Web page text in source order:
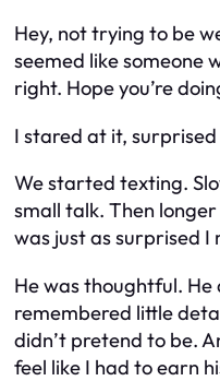
Hey, not trying to be
seemed like someone
right. Hope you’re
I stared at it,
We started texting.
small talk. Then
was just as surprised I
He was thoughtful. He
remembered little
didn’t pretend to be.
feel like I had to earn